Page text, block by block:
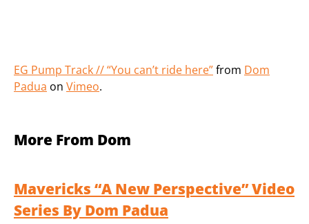
EG Pump Track // “You can’t ride here”from Dom
Padua on Vimeo.
More From Dom
Mavericks “A New Perspective” Video
Series By Dom Padua